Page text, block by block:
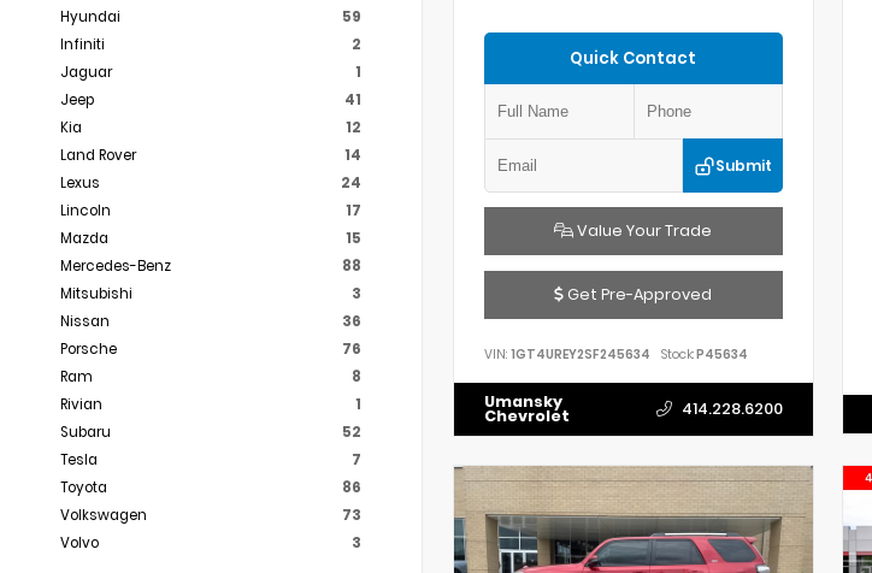
Hyundai
59
Infiniti
2
Jaguar
1
Jeep
41
Kia
12
Land Rover
14
Lexus
24
Lincoln
17
Mazda
15
Mercedes-Benz
88
Mitsubishi
3
Nissan
36
Porsche
76
Ram
8
Rivian
1
Subaru
52
Tesla
7
Toyota
86
Volkswagen
73
Volvo
3
Quick Contact
Submit
Value Your Trade
Get Pre-Approved
VIN: 1GT4UREY2SF245634 Stock:P45634
Umansky
Chevrolet 414.228.6200